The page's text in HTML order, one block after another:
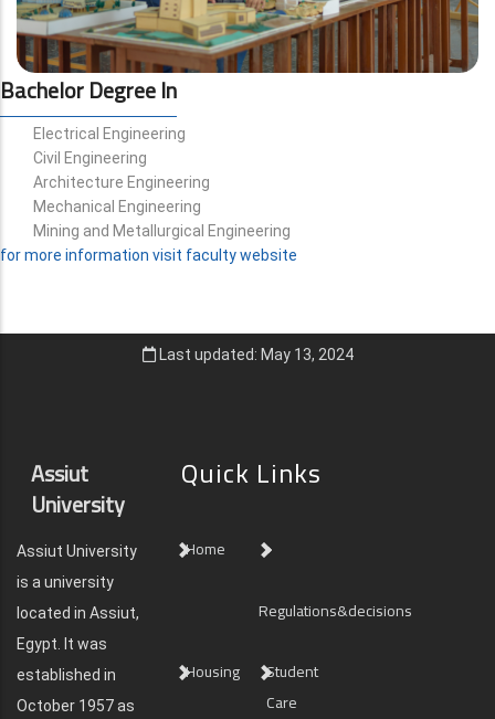
Bachelor Degree In
Electrical Engineering
Civil Engineering
Architecture Engineering
Mechanical Engineering
Mining and Metallurgical Engineering
for more information visit faculty website
Last updated: May 13, 2024
Assiut
University
Assiut University
is a university
located in Assiut,
Egypt. It was
established in
October 1957 as
Quick Links
Home
Regulations&decisions
Housing
Student
Care